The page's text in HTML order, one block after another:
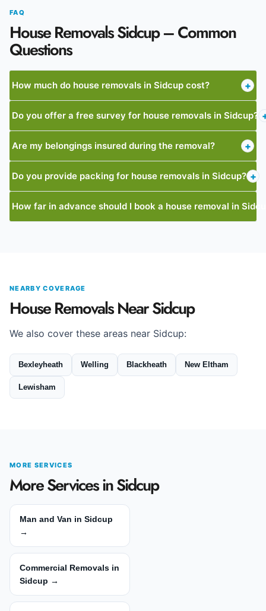
FAQ
House Removals Sidcup – Common
Questions
How much do house removals in Sidcup cost? +
Do you offer a free survey for house removals in Sidcup?
Are my belongings insured during the removal? +
Do you provide packing for house removals in Sidcup? +
How far in advance should I book a house removal in
NEARBY COVERAGE
House Removals Near Sidcup
We also cover these areas near Sidcup:
Bexleyheath Welling Blackheath New Eltham
Lewisham
MORE SERVICES
More Services in Sidcup
Man and Van in Sidcup
→
Commercial Removals in
Sidcup →